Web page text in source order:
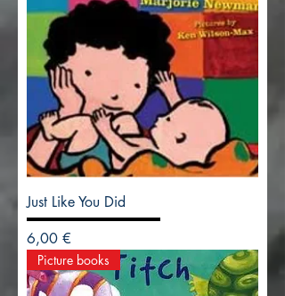
Just Like You Did
Precio
6,00 €
Picture books